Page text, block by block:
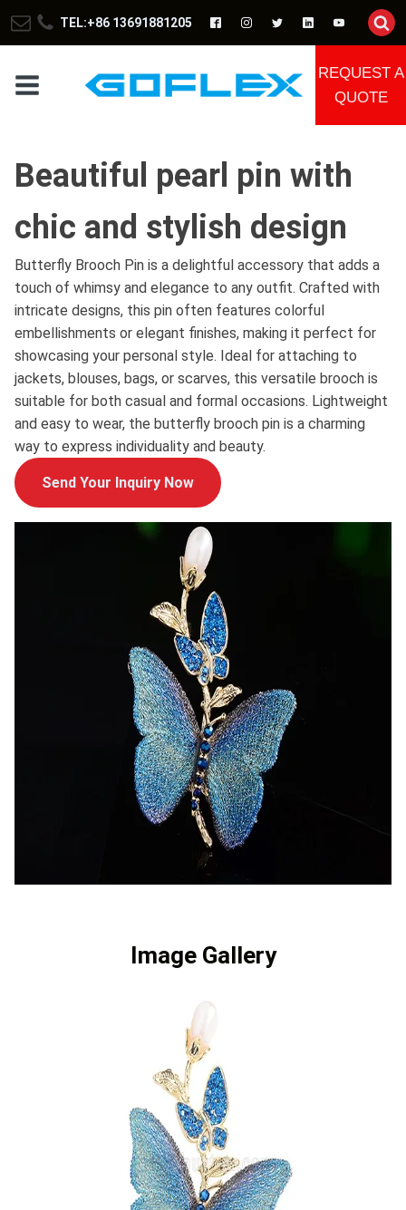
TEL:+86 13691881205
REQUEST A
QUOTE
Beautiful pearl pin with
chic and stylish design
Butterfly Brooch Pin is a delightful accessory that adds a
touch of whimsy and elegance to any outfit. Crafted with
intricate designs, this pin often features colorful
embellishments or elegant finishes, making it perfect for
showcasing your personal style. Ideal for attaching to
jackets, blouses, bags, or scarves, this versatile brooch is
suitable for both casual and formal occasions. Lightweight
and easy to wear, the butterfly brooch pin is a charming
way to express individuality and beauty.
Send Your Inquiry Now
Image Gallery